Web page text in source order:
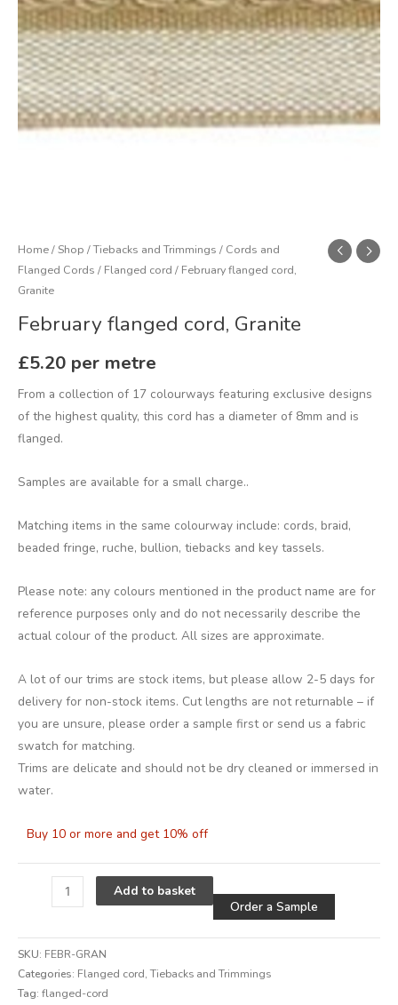
Home/Shop /Tiebacks and Trimmings / Cords and
Flanged Cords / Flanged cord / February flanged cord,
Granite
February flanged cord, Granite
£5.20 per metre
From a collection of 17 colourways featuring exclusive designs
of the highest quality, this cord has a diameter of 8mm and is
flanged.
Samples are available for a small charge..
Matching items in the same colourway include: cords, braid,
beaded fringe, ruche, bullion, tiebacks and key tassels.
Please note: any colours mentioned in the product name are for
reference purposes only and do not necessarily describe the
actual colour of the product. All sizes are approximate.
A lot of our trims are stock items, but please allow 2-5 days for
delivery for non-stock items. Cut lengths are not returnable – if
you are unsure, please order a sample first or send us a fabric
swatch for matching.
Trims are delicate and should not be dry cleaned or immersed in
water.
Buy 10 or more and get 10% off
Add to basket
Order a Sample
SKU: FEBR-GRAN
Categories: Flanged cord,Tiebacks and Trimmings
Tag: flanged-cord